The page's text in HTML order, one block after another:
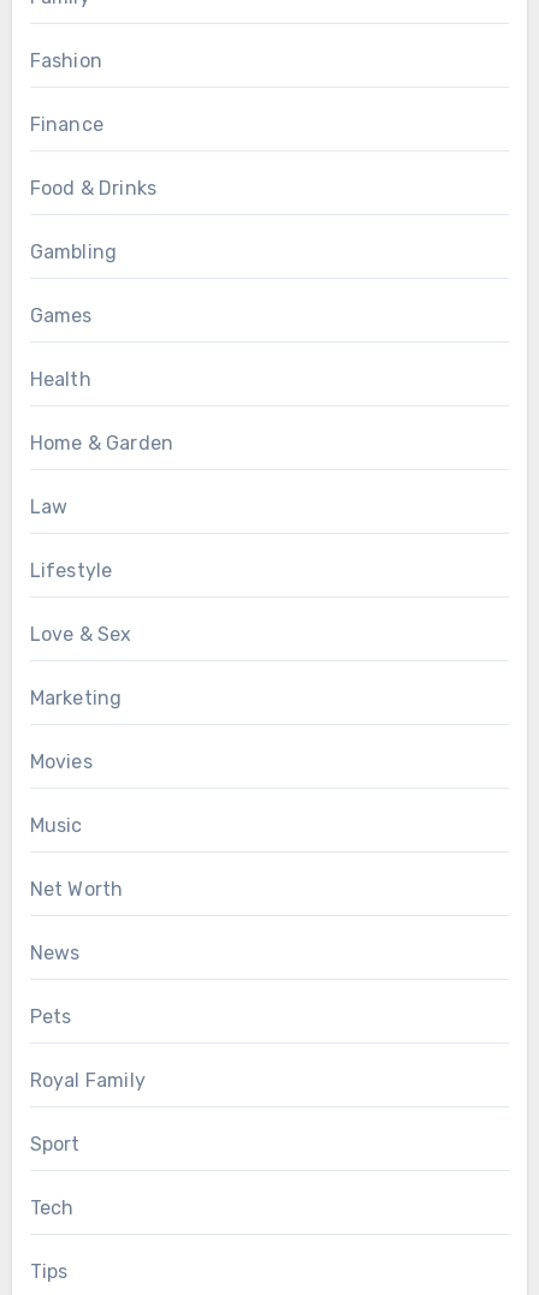
Fashion
Finance
Food & Drinks
Gambling
Games
Health
Home & Garden
Law
Lifestyle
Love & Sex
Marketing
Movies
Music
Net Worth
News
Pets
Royal Family
Sport
Tech
Tips